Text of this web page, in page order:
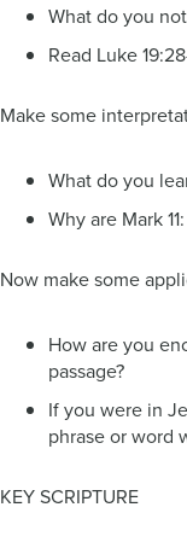
What do you
Read Luke
Make some
What do you
Why are Mark
Now make some
How are you
passage?
If you were in
phrase or word
KEY SCRIPTURE